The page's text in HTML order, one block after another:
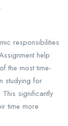
responsibilities
help
the most time-
studying for
significantly
time more